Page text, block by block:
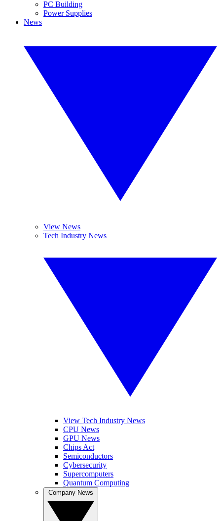
PC Building
Power Supplies
News
View News
Tech Industry News
View Tech Industry News
CPU News
GPU News
Chips Act
Semiconductors
Cybersecurity
Supercomputers
Quantum Computing